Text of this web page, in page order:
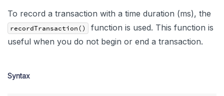
To record a transaction with a time duration (ms), the
recordTransaction()
function is used. This function is
useful when you do not begin or end a transaction.
Syntax